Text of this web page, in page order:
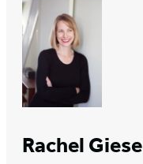
Rachel Giese